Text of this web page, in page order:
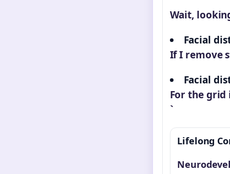
Wait,
Facial
If I remove
Facial
For the grid
`
Lifelong